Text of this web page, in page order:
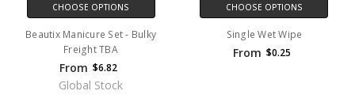
CHOOSE OPTIONS
Beautix Manicure Set - Bulky
Freight TBA
From $6.82
Global Stock
CHOOSE OPTIONS
Single Wet Wipe
From $0.25